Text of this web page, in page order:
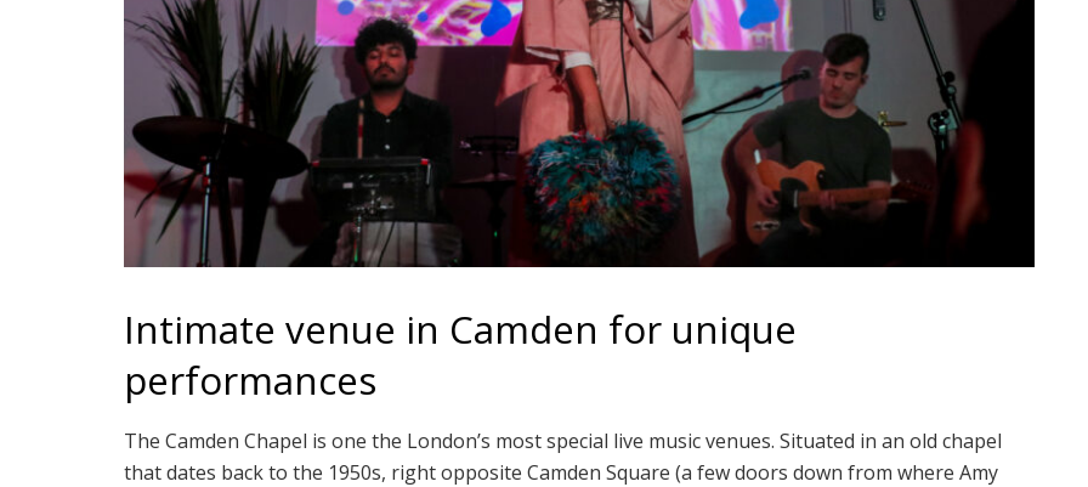
Intimate venue in Camden for unique
performances
The Camden Chapel is one the London’s most special live music venues. Situated in an old chapel
that dates back to the 1950s, right opposite Camden Square (a few doors down from where Amy